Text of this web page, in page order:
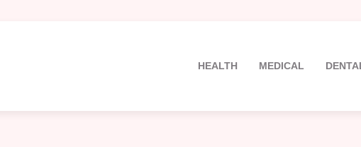
HEALTH MEDICAL